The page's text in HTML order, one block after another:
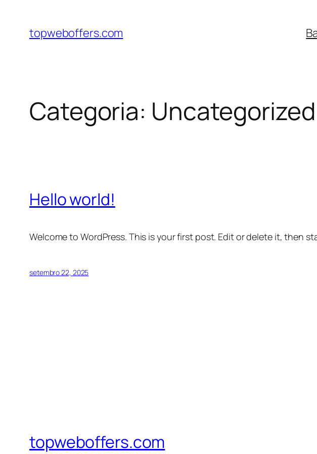
topweboffers.com
Categoria: Uncategorized
Hello world!
Welcome to WordPress. This is your first post. Edit or delete it, then
setembro 22, 2025
topweboffers.com